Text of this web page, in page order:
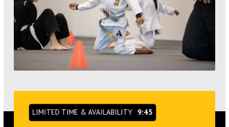
LIMITED TIME & AVAILABILITY 9:44
VIEW OUR SCHEDULE &